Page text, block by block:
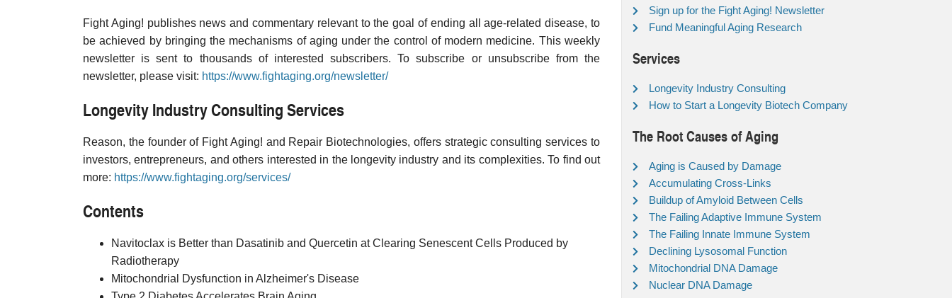
Fight Aging! publishes news and commentary relevant to the goal of ending all age-related disease, to
be achieved by bringing the mechanisms of aging under the control of modern medicine. This weekly
newsletter is sent to thousands of interested subscribers. To subscribe or unsubscribe from the
newsletter, please visit: https://www.fightaging.org/newsletter/
Longevity Industry Consulting Services
Reason, the founder of Fight Aging! and Repair Biotechnologies, offers strategic consulting services to
investors, entrepreneurs, and others interested in the longevity industry and its complexities. To find out
more: https://www.fightaging.org/services/
Contents
Navitoclax is Better than Dasatinib and Quercetin at Clearing Senescent Cells Produced by
Radiotherapy
Mitochondrial Dysfunction in Alzheimer's Disease
Sign up for the Fight Aging! Newsletter
Fund Meaningful Aging Research
Services
Longevity Industry Consulting
How to Start a Longevity Biotech Company
The Root Causes of Aging
Aging is Caused by Damage
Accumulating Cross-Links
Buildup of Amyloid Between Cells
The Failing Adaptive Immune System
The Failing Innate Immune System
Declining Lysosomal Function
Mitochondrial DNA Damage
Nuclear DNA Damage